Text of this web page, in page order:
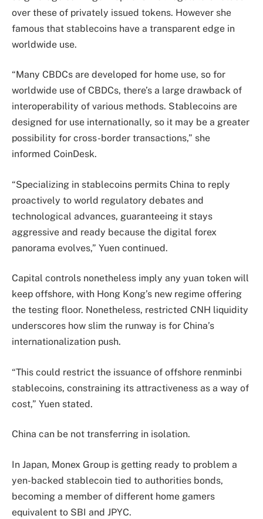
over these of privately issued tokens. However she
famous that stablecoins have a transparent edge in
worldwide use.
“Many CBDCs are developed for home use, so for
worldwide use of CBDCs, there’s a large drawback of
interoperability of various methods. Stablecoins are
designed for use internationally, so it may be a greater
possibility for cross-border transactions,” she
informed CoinDesk.
“Specializing in stablecoins permits China to reply
proactively to world regulatory debates and
technological advances, guaranteeing it stays
aggressive and ready because the digital forex
panorama evolves,” Yuen continued.
Capital controls nonetheless imply any yuan token will
keep offshore, with Hong Kong’s new regime offering
the testing floor. Nonetheless, restricted CNH liquidity
underscores how slim the runway is for China’s
internationalization push.
“This could restrict the issuance of offshore renminbi
stablecoins, constraining its attractiveness as a way of
cost,” Yuen stated.
China can be not transferring in isolation.
In Japan, Monex Group is getting ready to problem a
yen-backed stablecoin tied to authorities bonds,
becoming a member of different home gamers
equivalent to SBI and JPYC.